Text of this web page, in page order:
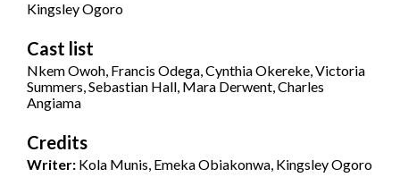
Kingsley Ogoro
Cast list
Nkem Owoh, Francis Odega, Cynthia Okereke, Victoria
Summers, Sebastian Hall, Mara Derwent, Charles
Angiama
Credits
Writer: Kola Munis, Emeka Obiakonwa, Kingsley Ogoro